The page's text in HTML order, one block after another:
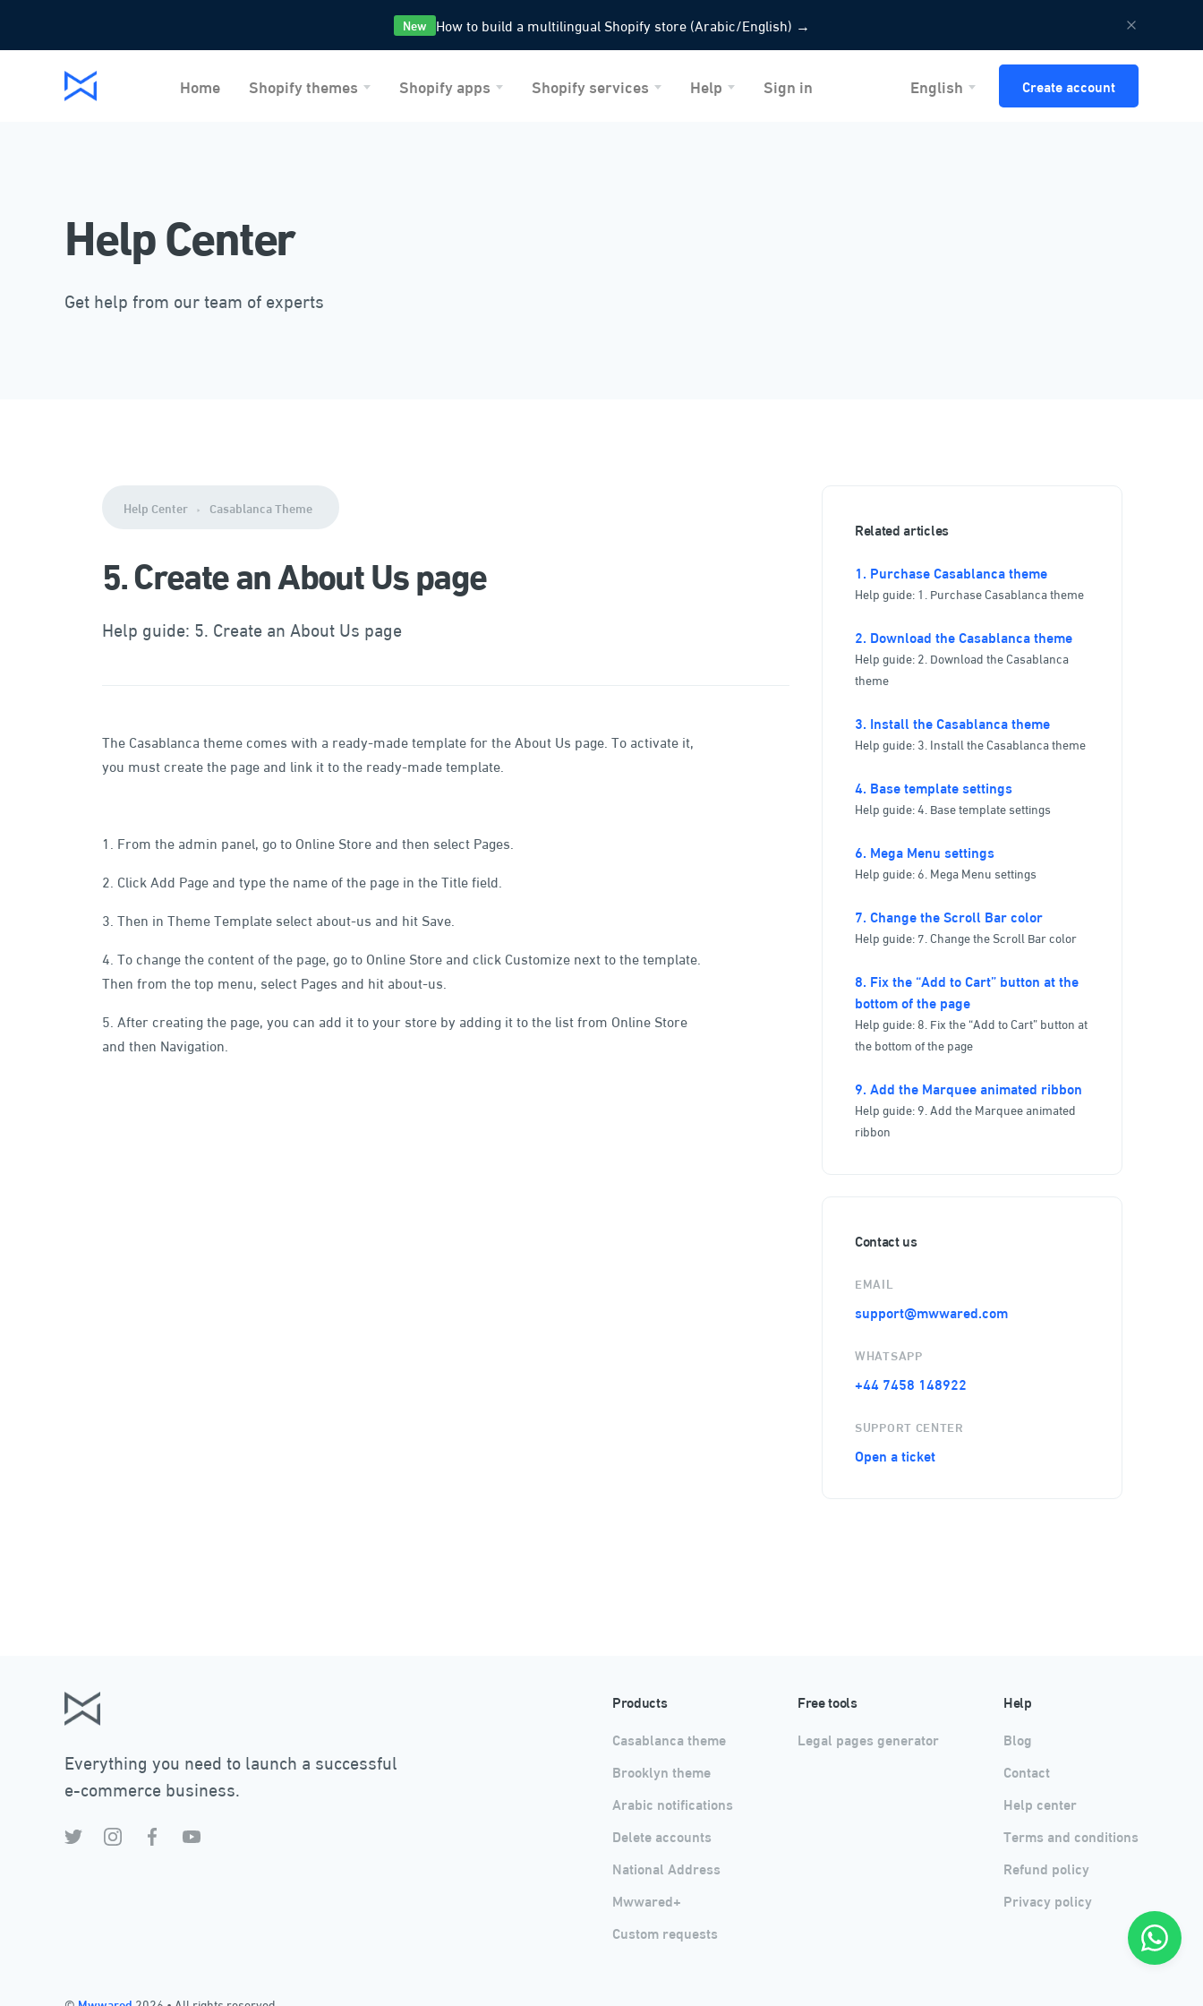
New How to build a multilingual Shopify store(Arabic/English) →
Home Shopify themes Shopify apps Shopify services Help Sign in English Create account
Help Center
Get help from our team of experts
Help Center Casablanca Theme
5. Create an About Us page
Help guide: 5. Create an About Us page
The Casablanca theme comes with a ready-made template for the About Us page. To activate it,
you must create the page and link it to the ready-made template.
1. From the admin panel, go to Online Store and then select Pages.
2. Click Add Page and type the name of the page in the Title field.
3. Then in Theme Template select about-us and hit Save.
4. To change the content of the page, go to Online Store and click Customize next to the template.
Then from the top menu, select Pages and hit about-us.
5. After creating the page, you can add it to your store by adding it to the list from Online Store
and then Navigation.
Related articles
1. Purchase Casablanca theme
Help guide: 1. Purchase Casablanca theme
2. Download the Casablanca theme
Help guide: 2. Download the Casablanca
theme
3. Install the Casablanca theme
Help guide: 3. Install the Casablanca theme
4. Base template settings
Help guide: 4. Base template settings
6. Mega Menu settings
Help guide: 6. Mega Menu settings
7. Change the Scroll Bar color
Help guide: 7. Change the Scroll Bar color
8. Fix the “Add to Cart” button at the
bottom of the page
Help guide: 8. Fix the “Add to Cart” button at
the bottom of the page
9. Add the Marquee animated ribbon
Help guide: 9. Add the Marquee animated
ribbon
Contact us
EMAIL
support@mwwared.com
WHATSAPP
+44 7458 148922
SUPPORT CENTER
Open a ticket
Everything you need to launch a successful
e-commerce business.
Products
Casablanca theme
Brooklyn theme
Arabic notifications
Delete accounts
National Address
Mwwared+
Custom requests
Free tools
Legal pages generator
Help
Blog
Contact
Help center
Terms and conditions
Refund policy
Privacy policy